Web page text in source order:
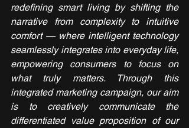
redefining smart living by shifting the
narrative from complexity to intuitive
comfort — where intelligent technology
seamlessly integrates into everyday life,
empowering consumers to focus on
what truly matters. Through this
integrated marketing campaign, our aim
is to creatively communicate the
differentiated value proposition of our